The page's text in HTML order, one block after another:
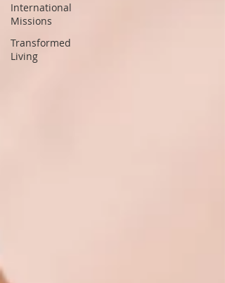
International
Missions
Transformed
Living